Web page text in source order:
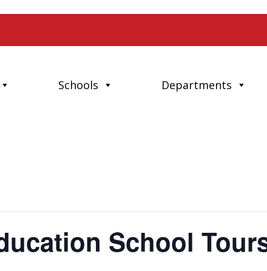
Schools Departments
School